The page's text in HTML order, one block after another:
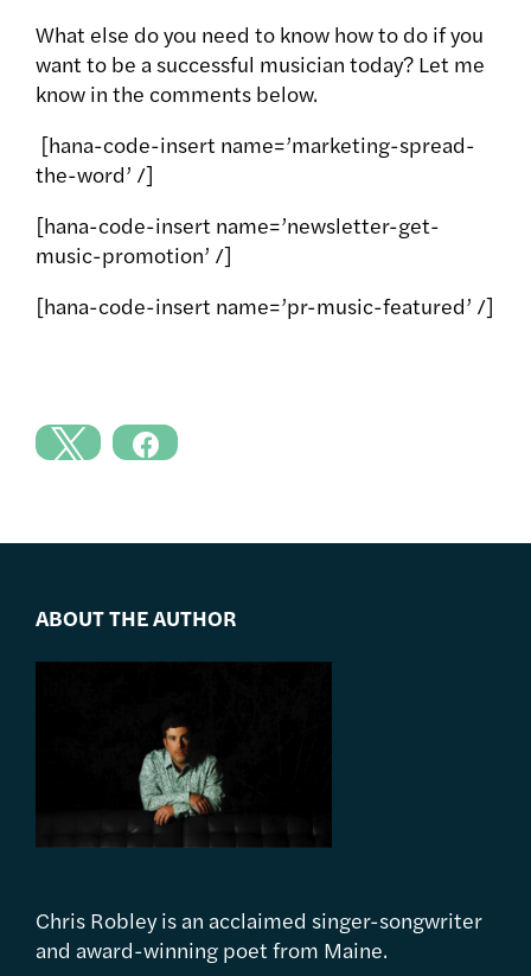
What else do you need to know how to do if you
want to be a successful musician today? Let me
know in the comments below.
[hana-code-insert name=’marketing-spread-
the-word’ /]
[hana-code-insert name=’newsletter-get-
music-promotion’ /]
[hana-code-insert name=’pr-music-featured’ /]
ABOUT THE AUTHOR
Chris Robley is an acclaimed singer-songwriter
and award-winning poet from Maine.